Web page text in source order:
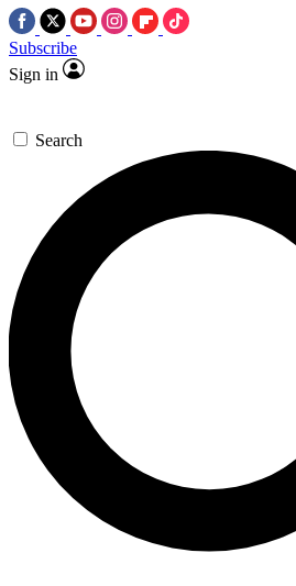
Subscribe
Sign in
Search